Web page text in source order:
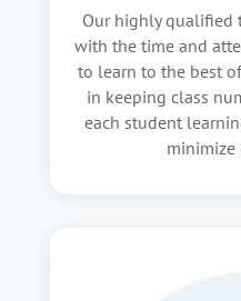
Our highly qualified
with the time and
to learn to the best
in keeping class
each student
minimize